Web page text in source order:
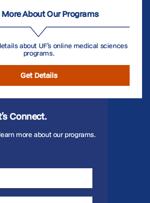
More About Our Programs
about UF’s online medical sciences
programs.
Get Details
Connect.
more about our programs.